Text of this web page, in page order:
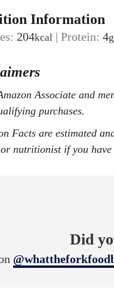
Information
204kcal | Protein: 4g
purchases.
nutritionist if you have
Did